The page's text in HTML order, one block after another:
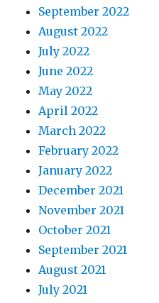
September 2022
August 2022
July 2022
June 2022
May 2022
April 2022
March 2022
February 2022
January 2022
December 2021
November 2021
October 2021
September 2021
August 2021
July 2021